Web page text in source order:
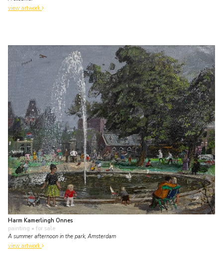
view artwork
Harm Kamerlingh Onnes
painting • for sale
A summer afternoon in the park, Amsterdam
view artwork